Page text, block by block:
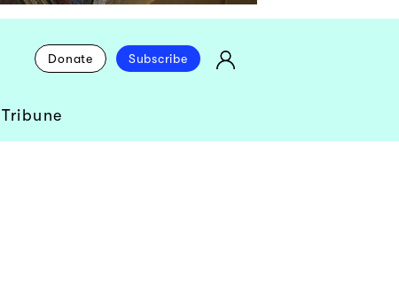
Donate Subscribe
Tribune